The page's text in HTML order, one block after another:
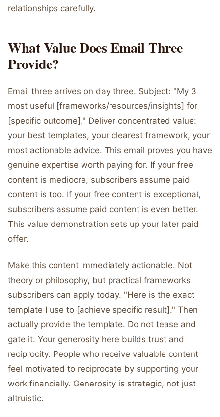
relationships carefully.
What Value Does Email Three
Provide?
Email three arrives on day three. Subject: "My 3
most useful [frameworks/resources/insights] for
[specific outcome]." Deliver concentrated value:
your best templates, your clearest framework, your
most actionable advice. This email proves you have
genuine expertise worth paying for. If your free
content is mediocre, subscribers assume paid
content is too. If your free content is exceptional,
subscribers assume paid content is even better.
This value demonstration sets up your later paid
offer.
Make this content immediately actionable. Not
theory or philosophy, but practical frameworks
subscribers can apply today. "Here is the exact
template I use to [achieve specific result]." Then
actually provide the template. Do not tease and
gate it. Your generosity here builds trust and
reciprocity. People who receive valuable content
feel motivated to reciprocate by supporting your
work financially. Generosity is strategic, not just
altruistic.